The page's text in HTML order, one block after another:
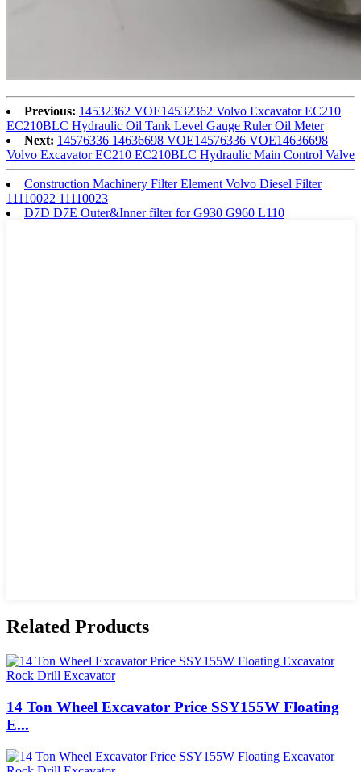
Previous: 14532362 VOE14532362 Volvo Excavator EC210
EC210BLC Hydraulic Oil Tank Level Gauge Ruler Oil Meter
Next: 14576336 14636698 VOE14576336 VOE14636698
Volvo Excavator EC210 EC210BLC Hydraulic Main Control Valve
Construction Machinery Filter Element Volvo Diesel Filter
11110022 11110023
D7D D7E Outer&Inner filter for G930 G960 L110
Related Products
14 Ton Wheel Excavator Price SSY155W Floating
E...